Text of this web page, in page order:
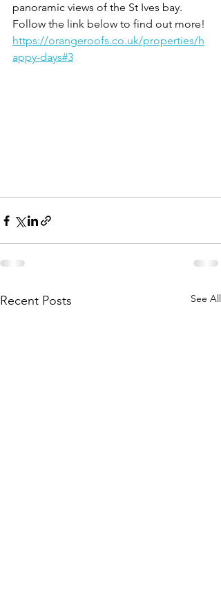
panoramic views of the St Ives bay.
Follow the link below to find out more!
https://orangeroofs.co.uk/properties/h
appy-days#3
Recent Posts See All